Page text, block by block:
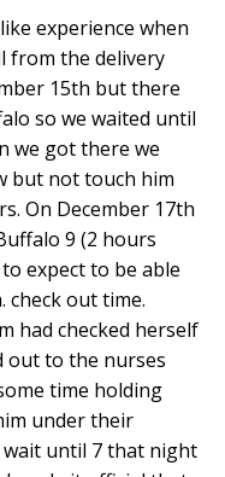
experience when
from the delivery
15th but there
so we waited until
we got there we
but not touch him
On December 17th
9 (2 hours
expect to be able
check out time.
had checked herself
out to the nurses
time holding
under their
wait until 7 that night